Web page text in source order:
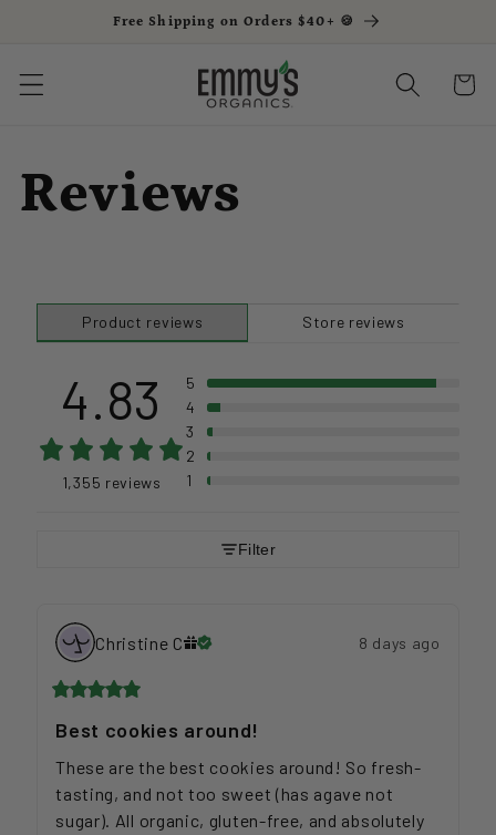
Skip to content
Free Shipping on Orders $40+ 🍪
Cart
Reviews
Product reviews Store reviews
4.83
1,355 reviews
5
4
3
2
1
Filter
Christine C 8 days ago
Best cookies around!
These are the best cookies around! So fresh-
tasting, and not too sweet (has agave not
sugar). All organic, gluten-free, and absolutely